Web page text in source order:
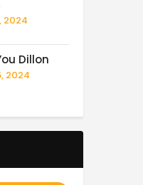
2024
Dillon
2024